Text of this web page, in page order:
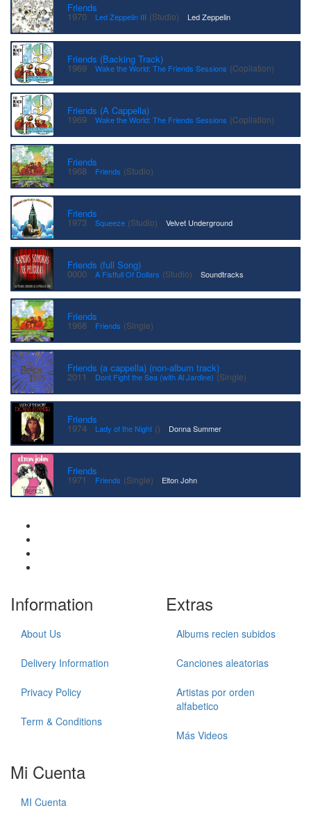
Friends
1970 · Led Zeppelin III (Studio) | Led Zeppelin
Friends (Backing Track)
1969 · Wake the World: The Friends Sessions (Copilation)
Friends (A Cappella)
1969 · Wake the World: The Friends Sessions (Copilation)
Friends
1968 · Friends (Studio)
Friends
1973 · Squeeze (Studio) | Velvet Underground
Friends (full Song)
0000 · A Fistfull Of Dollars (Studio) | Soundtracks
Friends
1968 · Friends (Single)
Friends (a cappella) (non-album track)
2011 · Dont Fight the Sea (with Al Jardine) (Single)
Friends
1974 · Lady of the Night () | Donna Summer
Friends
1971 · Friends (Single) | Elton John
Information
About Us
Delivery Information
Privacy Policy
Term & Conditions
Extras
Albums recien subidos
Canciones aleatorias
Artistas por orden
alfabetico
Más Videos
Mi Cuenta
MI Cuenta